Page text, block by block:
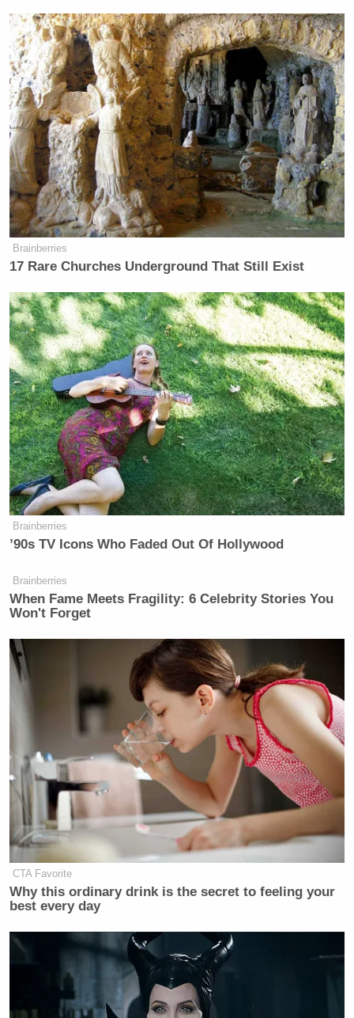
Brainberries
17 Rare Churches Underground That Still Exist
Brainberries
’90s TV Icons Who Faded Out Of Hollywood
Brainberries
When Fame Meets Fragility: 6 Celebrity Stories You
Won't Forget
CTA Favorite
Why this ordinary drink is the secret to feeling your
best every day